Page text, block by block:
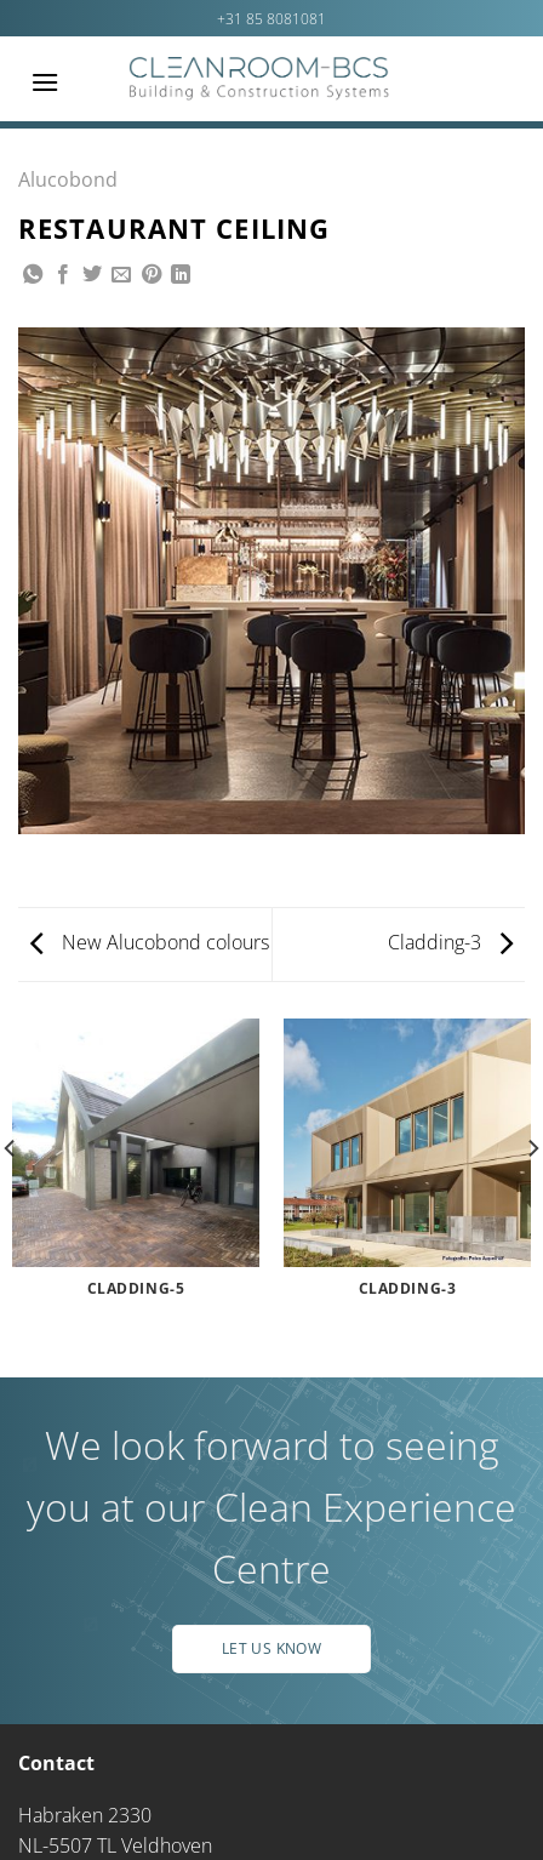
naar
inhoud
+31 85 8081081
Alucobond
RESTAURANT CEILING
New Alucobond colours Cladding-3
CLADDING-5 CLADDING-3
We look forward to seeing
you at our Clean Experience
Centre
LET US KNOW
Contact
Habraken 2330
NL-5507 TL Veldhoven